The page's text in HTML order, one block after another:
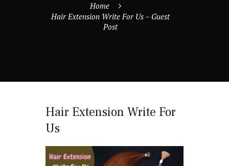
Home
Hair Extension Write For Us – Guest
Post
Hair Extension Write For
Us